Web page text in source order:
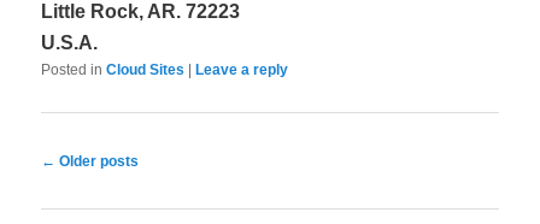
Little Rock, AR. 72223
U.S.A.
Posted in Cloud Sites Leave a reply
Post
← Older posts